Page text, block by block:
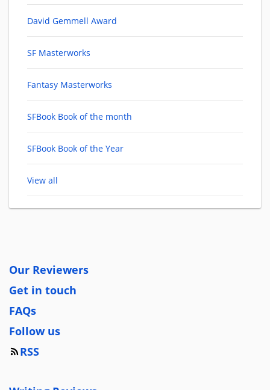
David Gemmell Award
SF Masterworks
Fantasy Masterworks
SFBook Book of the month
SFBook Book of the Year
View all
Our Reviewers
Get in touch
FAQs
Follow us
RSS